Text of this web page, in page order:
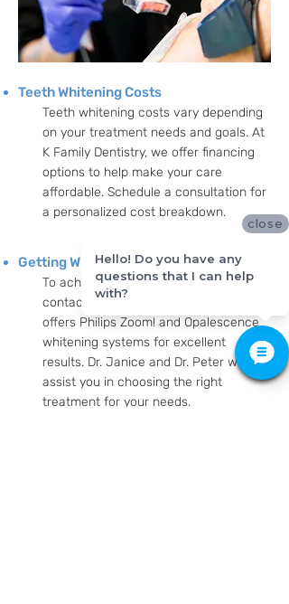
Teeth Whitening Costs
Teeth whitening costs vary depending
on your treatment needs and goals. At
K Family Dentistry, we offer financing
options to help make your care
affordable. Schedule a consultation for
a personalized cost breakdown.
Getting Whiter Teeth
To achieve whiter teeth, simply
contact K Family Dentistry. Our team
offers Philips Zoom! and Opalescence
whitening systems for excellent
results. Dr. Janice and Dr. Peter will
assist you in choosing the right
treatment for your needs.
close
Hello! Do you have any
questions that I can help
with?